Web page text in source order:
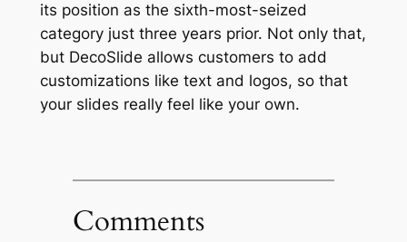
its position as the sixth-most-seized
category just three years prior. Not only that,
but DecoSlide allows customers to add
customizations like text and logos, so that
your slides really feel like your own.
Comments